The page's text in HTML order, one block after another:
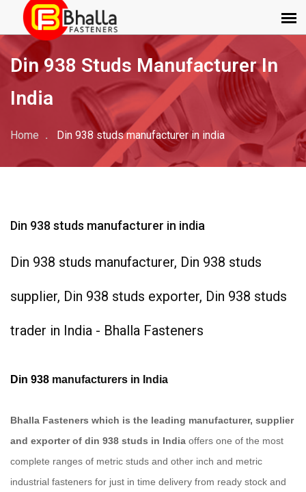
Din 938 Studs Manufacturer In
India
Home Din 938 studs manufacturer in india
Din 938 studs manufacturer in india
Din 938 studs manufacturer, Din 938 studs
supplier, Din 938 studs exporter, Din 938 studs
trader in India - Bhalla Fasteners
Din 938 manufacturers in India
Bhalla Fasteners which is the leading manufacturer, supplier
and exporter of din 938 studs in India offers one of the most
complete ranges of metric studs and other inch and metric
industrial fasteners for just in time delivery from ready stock and